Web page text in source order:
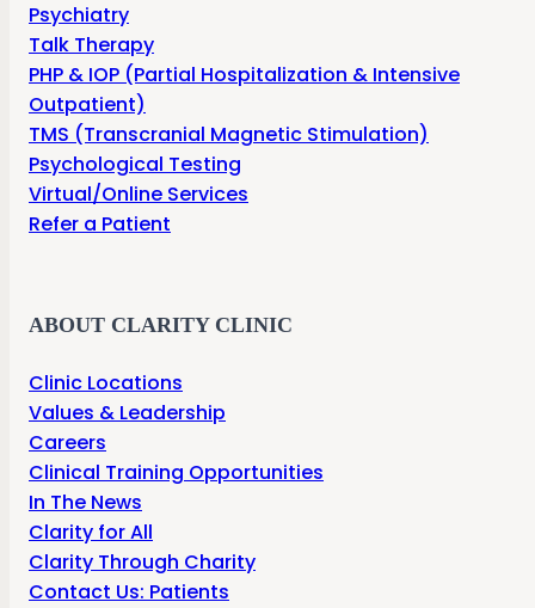
Psychiatry
Talk Therapy
PHP & IOP (Partial Hospitalization & Intensive
Outpatient)
TMS (Transcranial Magnetic Stimulation)
Psychological Testing
Virtual/Online Services
Refer a Patient
ABOUT CLARITY CLINIC
Clinic Locations
Values & Leadership
Careers
Clinical Training Opportunities
In The News
Clarity for All
Clarity Through Charity
Contact Us: Patients